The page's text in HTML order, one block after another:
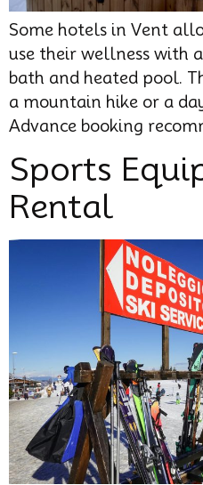
Some hotels in Vent
use their wellness with
bath and heated pool.
a mountain hike or a
Advance booking
Sports
Rental